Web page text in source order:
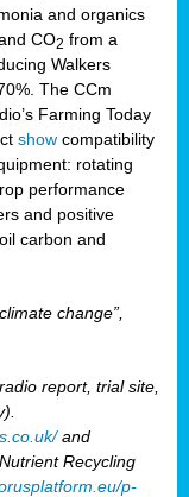
and organics
CO2 from a
Walkers
The CCm
Farming Today
show compatibility
rotating
performance
and positive
carbon and
change”,
report, trial site,
and
Recycling
p-